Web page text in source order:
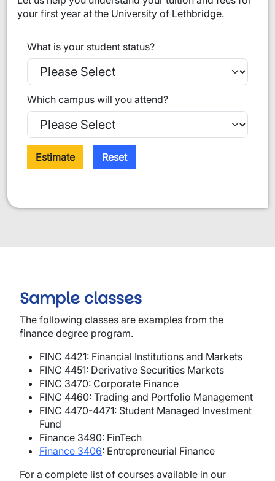
your first year at the University of Lethbridge.
What is your student status?
Which campus will you attend?
Estimate Reset
Sample classes
The following classes are examples from the
finance degree program.
FINC 4421: Financial Institutions and Markets
FINC 4451: Derivative Securities Markets
FINC 3470: Corporate Finance
FINC 4460: Trading and Portfolio Management
FINC 4470-4471: Student Managed Investment
Fund
Finance 3490: FinTech
Finance 3406: Entrepreneurial Finance
For a complete list of courses available in our